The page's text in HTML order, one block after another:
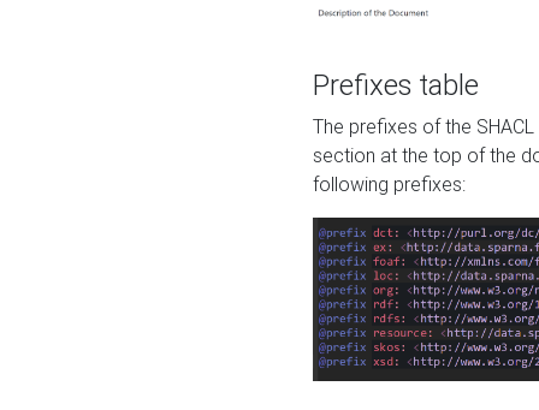
Prefixes table
The prefixes of the
section at the top of the
following prefixes: